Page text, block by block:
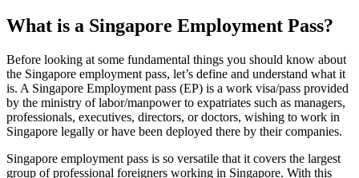
What is a Singapore Employment Pass?
Before looking at some fundamental things you should know about
the Singapore employment pass, let’s define and understand what it
is. A Singapore Employment pass (EP) is a work visa/pass provided
by the ministry of labor/manpower to expatriates such as managers,
professionals, executives, directors, or doctors, wishing to work in
Singapore legally or have been deployed there by their companies.
Singapore employment pass is so versatile that it covers the largest
group of professional foreigners working in Singapore. With this